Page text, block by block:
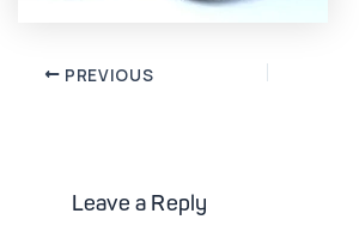
Post PREVIOUS
Leave a Reply